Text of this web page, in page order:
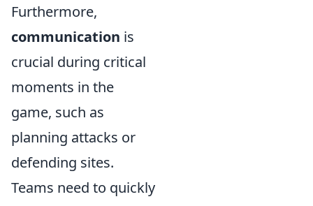
Furthermore,
communication is
crucial during critical
moments in the
game, such as
planning attacks or
defending sites.
Teams need to quickly